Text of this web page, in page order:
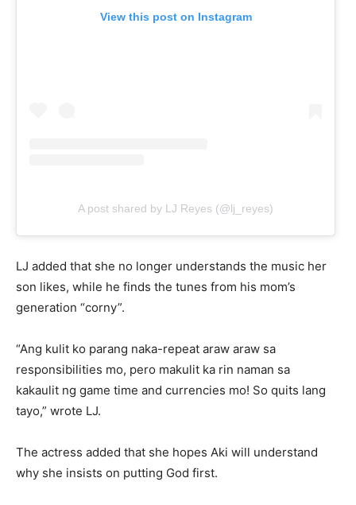
View this post on Instagram
A post shared by LJ Reyes (@lj_reyes)
LJ added that she no longer understands the music her
son likes, while he finds the tunes from his mom’s
generation “corny”.
“Ang kulit ko parang naka-repeat araw araw sa
responsibilities mo, pero makulit ka rin naman sa
kakaulit ng game time and currencies mo! So quits lang
tayo,” wrote LJ.
The actress added that she hopes Aki will understand
why she insists on putting God first.